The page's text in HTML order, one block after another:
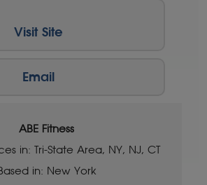
Visit Site
Email
ABE Fitness
in: Tri-State Area, NY, NJ, CT
in: New York